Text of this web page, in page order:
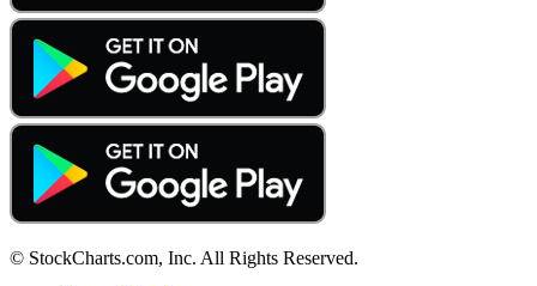
© StockCharts.com, Inc. All Rights Reserved.